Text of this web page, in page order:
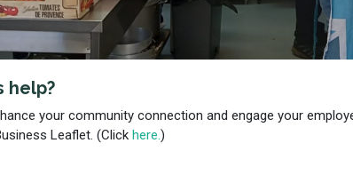
help?
your community connection and engage your
Leaflet. (Click here.)